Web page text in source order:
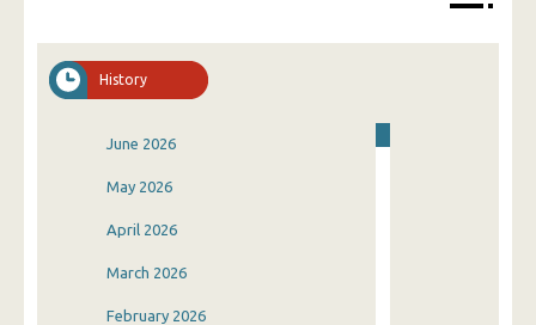
History
June 2026
May 2026
April 2026
March 2026
February 2026